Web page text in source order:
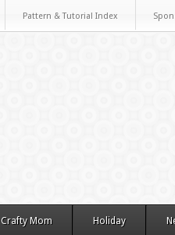
Pattern & Tutorial Index
Crafty Mom Holiday